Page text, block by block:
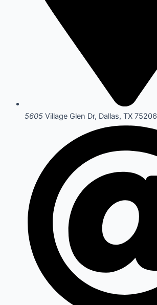
5605 Village Glen Dr, Dallas, TX 75206